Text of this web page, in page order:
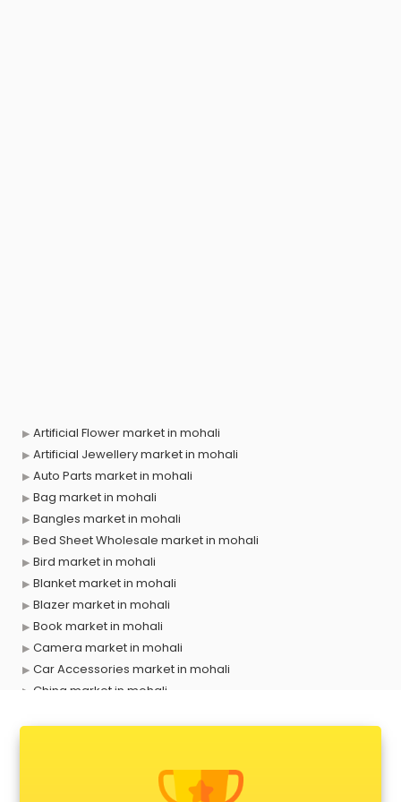
Artificial Flower market in mohali
Artificial Jewellery market in mohali
Auto Parts market in mohali
Bag market in mohali
Bangles market in mohali
Bed Sheet Wholesale market in mohali
Bird market in mohali
Blanket market in mohali
Blazer market in mohali
Book market in mohali
Camera market in mohali
Car Accessories market in mohali
China market in mohali
Cosmetic market in mohali
Crockery market in mohali